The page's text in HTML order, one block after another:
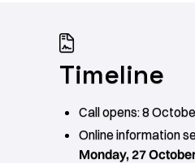

Timeline
Call opens: 8
Online information
Monday, 27